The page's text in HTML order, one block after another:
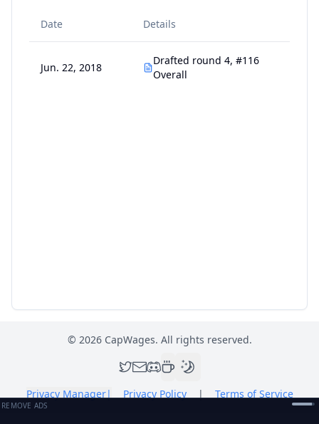
Date Details
Jun. 22, 2018
Drafted round 4, #116
Overall
© 2026CapWages. All rights reserved.
Privacy Manager| Privacy Policy | Terms of Service
REMOVE ADS